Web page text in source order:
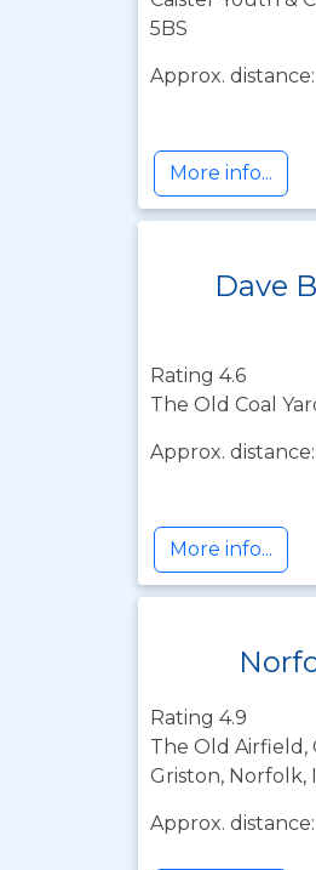
5BS
Approx. distance:
More info...
Dave
Rating 4.6
The Old Coal
Approx. distance:
More info...
Rating 4.9
The Old Airfield,
Griston, Norfolk,
Approx.